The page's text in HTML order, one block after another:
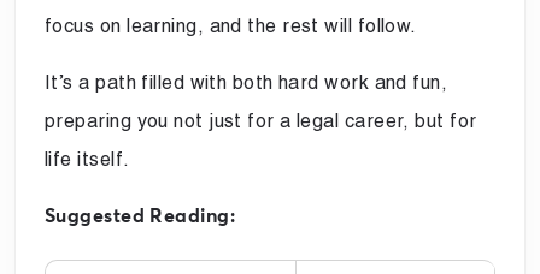
focus on learning, and the rest will follow.
It’s a path filled with both hard work and fun,
preparing you not just for a legal career, but for
life itself.
Suggested Reading: